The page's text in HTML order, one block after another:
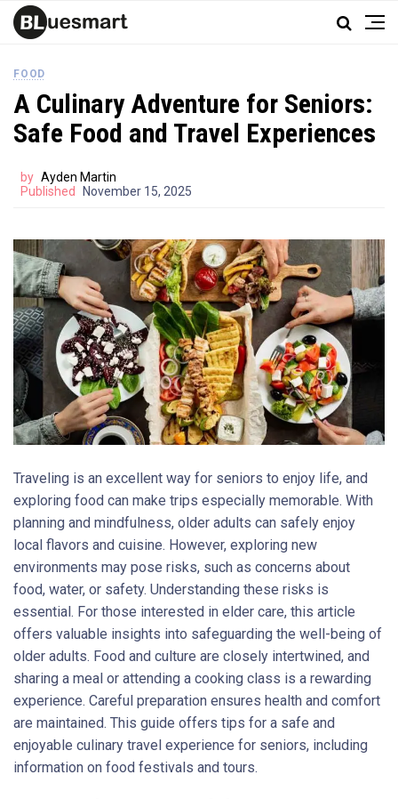
FOOD
A Culinary Adventure for Seniors:
Safe Food and Travel Experiences
by Ayden Martin
Published
November 15, 2025
Traveling is an excellent way for seniors to enjoy life, and
exploring food can make trips especially memorable. With
planning and mindfulness, older adults can safely enjoy
local flavors and cuisine. However, exploring new
environments may pose risks, such as concerns about
food, water, or safety. Understanding these risks is
essential. For those interested in elder care, this article
offers valuable insights into safeguarding the well-being of
older adults. Food and culture are closely intertwined, and
sharing a meal or attending a cooking class is a rewarding
experience. Careful preparation ensures health and comfort
are maintained. This guide offers tips for a safe and
enjoyable culinary travel experience for seniors, including
information on food festivals and tours.